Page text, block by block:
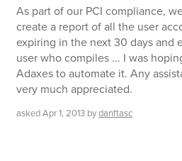
As part of our PCI compliance,
create a report of all the user
expiring in the next 30 days and
user who compiles ... I was
Adaxes to automate it. Any
very much appreciated.
askedApr 1, 2013 bydanftasc